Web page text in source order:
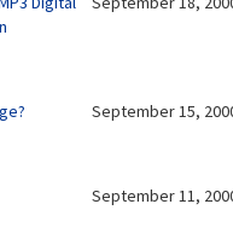
September 15,
September 11,